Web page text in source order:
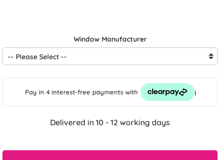
Window Manufacturer
Pay in 4 interest-free payments with i
Delivered in 10 - 12 working days